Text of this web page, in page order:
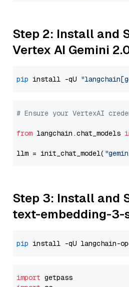
Step 2: Install and
Vertex AI Gemini
pip install -qU
# Ensure your VertexAI
from langchain.chat_models
llm = init_chat_model(
Step 3: Install and
text-embedding-3-
pip
import